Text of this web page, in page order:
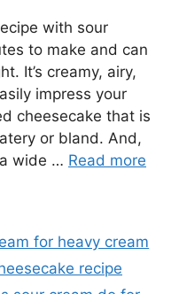
with sour
to make and can
It’s creamy, airy,
impress your
cheesecake that is
or bland. And,
wide … Read more
for heavy cream
recipe